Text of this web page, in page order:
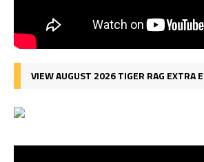
VIEW AUGUST 2026 TIGER RAG EXTRA